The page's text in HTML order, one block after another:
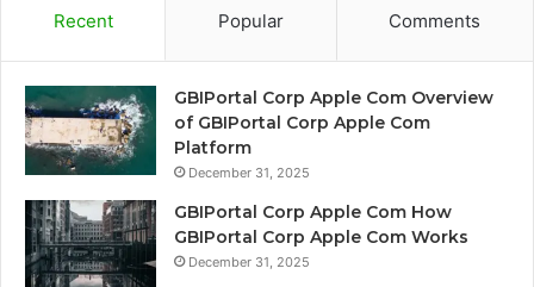
Recent Popular Comments
GBIPortal Corp Apple Com Overview
of GBIPortal Corp Apple Com
Platform
December 31, 2025
GBIPortal Corp Apple Com How
GBIPortal Corp Apple Com Works
December 31, 2025